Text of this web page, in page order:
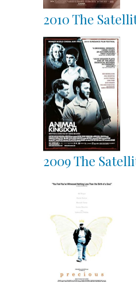
2010 The
2009 The